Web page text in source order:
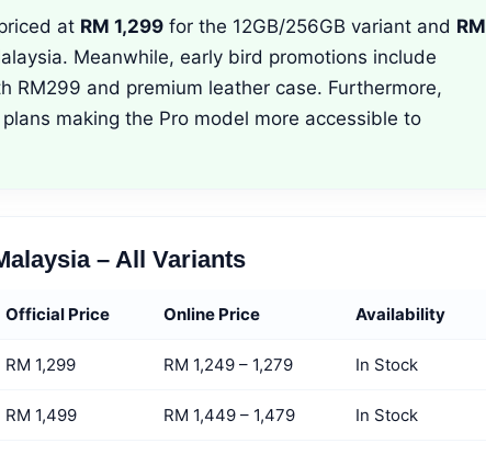
at RM 1,299 for the 12GB/256GB variant and RM
Meanwhile, early bird promotions include
RM299 and premium leather case. Furthermore,
making the Pro model more accessible to
– All Variants
Official Price Online Price Availability
RM 1,299 RM 1,249 – 1,279 In Stock
RM 1,499 RM 1,449 – 1,479 In Stock